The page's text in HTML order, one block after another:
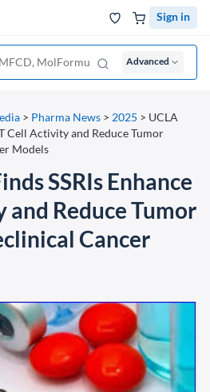
Sign in
Advanced
> Pharma News > 2025 > UCLA
Cell Activity and Reduce Tumor
Models
SSRIs Enhance
Reduce Tumor
Cancer